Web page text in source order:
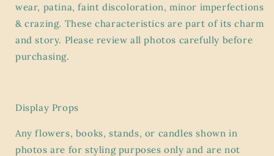
wear, patina, faint discoloration, minor imperfections
& crazing. These characteristics are part of its charm
and story. Please review all photos carefully before
purchasing.
Display Props
Any flowers, books, stands, or candles shown in
photos are for styling purposes only and arenot